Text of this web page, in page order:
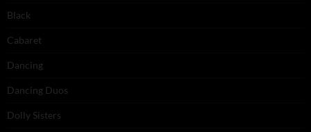
Black
Cabaret
Dancing
Dancing Duos
Dolly Sisters